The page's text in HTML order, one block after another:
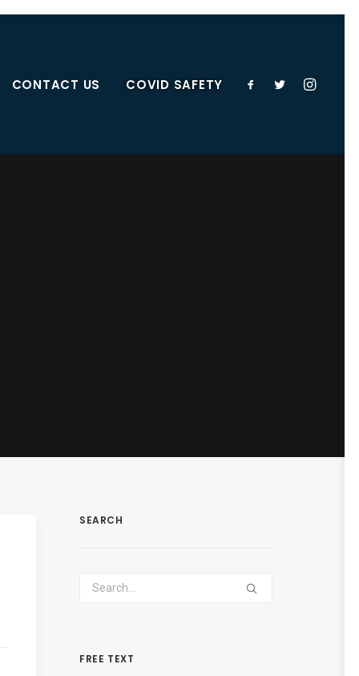
CONTACT US COVID SAFETY
SEARCH
FREE TEXT